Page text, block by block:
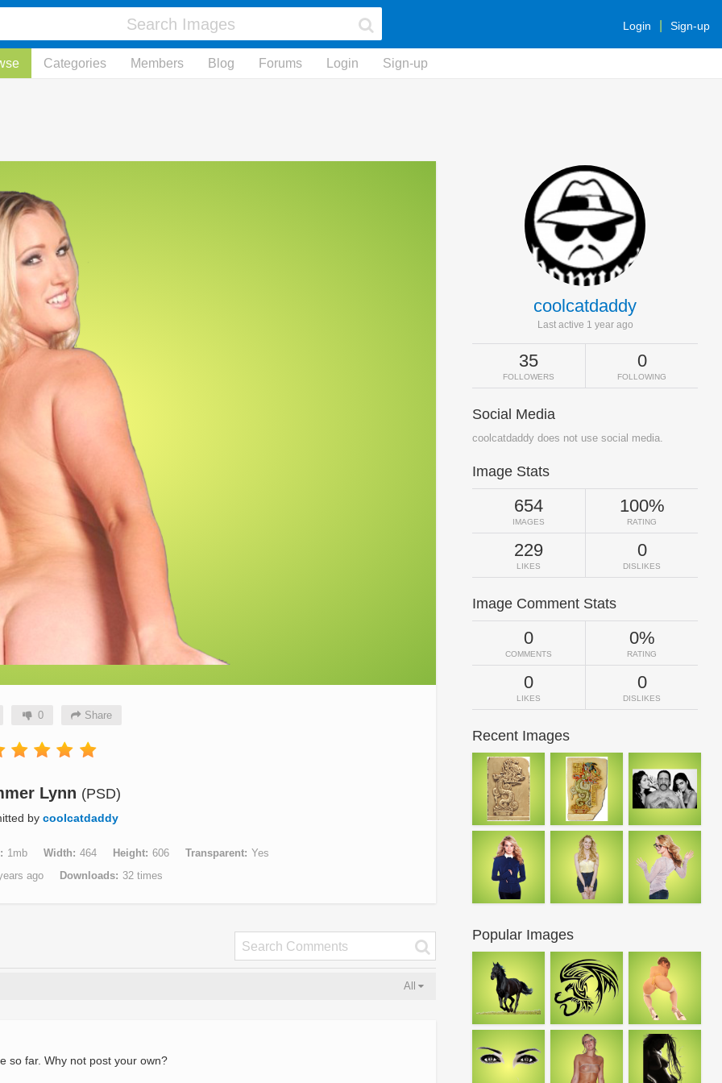
Login Sign-up
Categories Members Blog Forums Login Sign-up
0 Share
Lynn (PSD)
by coolcatdaddy
1mb Width 464 Height 606 Transparent Yes
ago
Downloads 32 times
All
so far. Why not post your own?
coolcatdaddy
Last active 1 year ago
35
FOLLOWERS
0
FOLLOWING
Social Media
coolcatdaddy does not use social media.
Image Stats
654
IMAGES
100%
RATING
229
LIKES
0
DISLIKES
Image Comment Stats
0
COMMENTS
0%
RATING
0
LIKES
0
DISLIKES
Recent Images
Popular Images